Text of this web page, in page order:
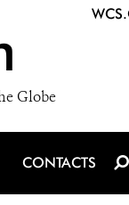
Globe
CONTACTS